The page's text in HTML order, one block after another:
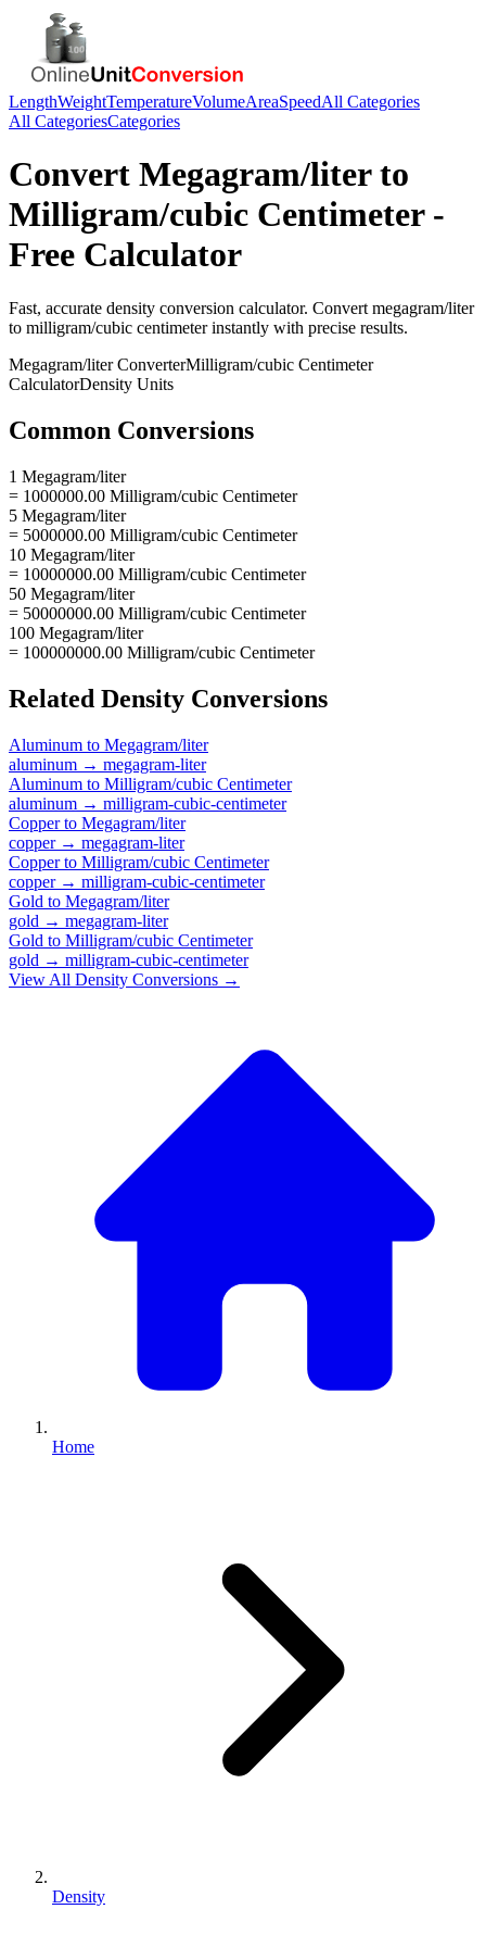
LengthWeightTemperatureVolumeAreaSpeedAll Categories
All CategoriesCategories
Convert Megagram/literto
Milligram/cubic Centimeter-
Free Calculator
Fast, accurate density conversion calculator. Convert megagram/liter
to milligram/cubic centimeterinstantly with precise results.
Megagram/literConverterMilligram/cubic Centimeter
CalculatorDensity Units
Common Conversions
1 Megagram/liter
= 1000000.00 Milligram/cubic Centimeter
5 Megagram/liter
= 5000000.00 Milligram/cubic Centimeter
10 Megagram/liter
= 10000000.00 Milligram/cubic Centimeter
50 Megagram/liter
= 50000000.00 Milligram/cubic Centimeter
100 Megagram/liter
= 100000000.00 Milligram/cubic Centimeter
Related Density Conversions
Aluminum to Megagram/liter
aluminum → megagram-liter
Aluminum to Milligram/cubic Centimeter
aluminum → milligram-cubic-centimeter
Copperto Megagram/liter
copper→ megagram-liter
Copperto Milligram/cubic Centimeter
copper→ milligram-cubic-centimeter
Gold to Megagram/liter
gold → megagram-liter
Gold to Milligram/cubic Centimeter
gold → milligram-cubic-centimeter
View All Density Conversions →
Home
Density